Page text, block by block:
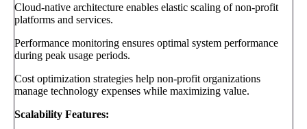
Cloud-native architecture enables elastic scaling of non-profit
platforms and services.
Performance monitoring ensures optimal system performance
during peak usage periods.
Cost optimization strategies help non-profit organizations
manage technology expenses while maximizing value.
Scalability Features: